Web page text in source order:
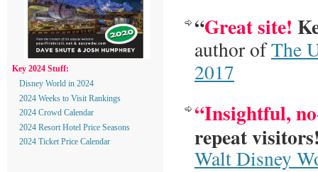
“Great site!
author ofThe
2017
“Insightful,
repeat
Walt Disney
Key 2024 Stuff:
Disney World in 2024
2024 Weeks to Visit Rankings
2024 Crowd Calendar
2024 Resort Hotel Price Seasons
2024 Ticket Price Calendar